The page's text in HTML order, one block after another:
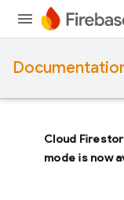
Cloud
mode is now